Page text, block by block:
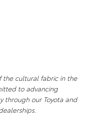
the cultural fabric in the
to advancing
through our Toyota and